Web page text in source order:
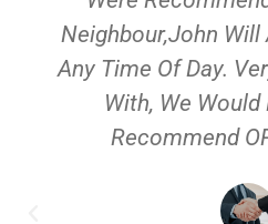
Neighbour,John
Any Time Of Day.
With, We
Recommend